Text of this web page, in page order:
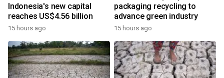
Indonesia's new capital
reaches US$4.56 billion
15 hours ago
packaging recycling to
advance green industry
15 hours ago